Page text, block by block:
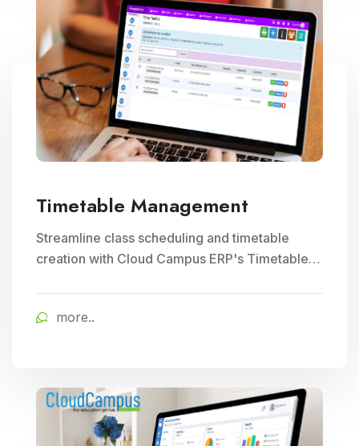
Timetable Management
Streamline class scheduling and timetable
creation with Cloud Campus ERP's Timetable
school timetable management.
more..